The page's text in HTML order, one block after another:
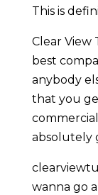
This is
Clear View
best
anybody
that you
absolutely
wanna go